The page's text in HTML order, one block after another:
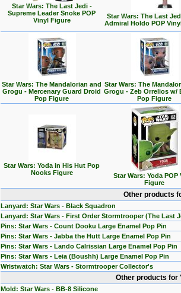
Star Wars: The Last Jedi -
Supreme Leader Snoke POP
Vinyl Figure
Star Wars: The Last
Admiral Holdo POP
Star Wars: The Mandalorian and
Grogu - Mercenary Guard Droid
Pop Figure
Star Wars: The
Grogu - Zeb Orrelios w/
Pop Figure
Star Wars: Yoda in His Hut Pop
Nooks Figure
Star Wars: Yoda POP
Figure
Other products
Lanyard: Star Wars - Black Squadron
Lanyard: Star Wars - First Order Stormtrooper (The Last
Pins: Star Wars - Count Dooku Large Enamel Pop Pin
Pins: Star Wars - Jabba the Hutt Large Enamel Pop Pin
Pins: Star Wars - Lando Calrissian Large Enamel Pop Pin
Pins: Star Wars - Leia (Boushh) Large Enamel Pop Pin
Wristwatch: Star Wars - Stormtrooper Collector's
Other products
Mold: Star Wars - BB-8 Silicone